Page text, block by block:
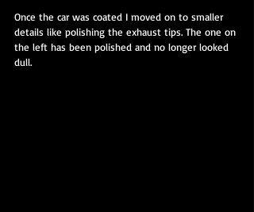
Once the car was coated I moved on to smaller
details like polishing the exhaust tips. The one on
the left has been polished and no longer looked
dull.